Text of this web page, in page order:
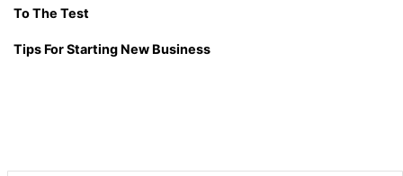
To The Test
Tips For Starting New Business